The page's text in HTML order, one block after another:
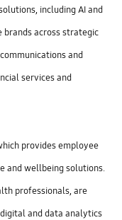
including AI and
across strategic
and
services and
provides employee
and wellbeing solutions.
professionals, are
and data analytics